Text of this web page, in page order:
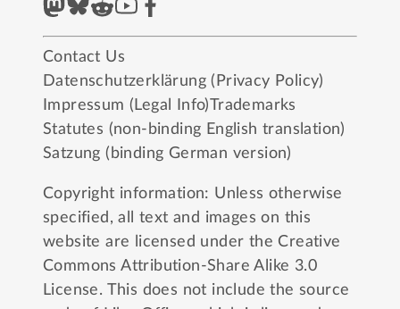
Contact Us
Datenschutzerklärung (Privacy Policy)
Impressum (Legal Info)Trademarks
Statutes (non-binding English translation)
Satzung (binding German version)
Copyright information: Unless otherwise
specified, all text and images on this
website are licensed under the Creative
Commons Attribution-Share Alike 3.0
License. This does not include the source